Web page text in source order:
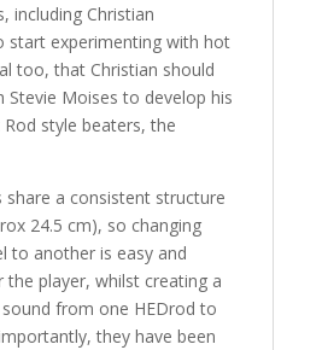
including Christian
start experimenting with hot
too, that Christian should
Stevie Moises to develop his
style beaters, the
share a consistent structure
24.5 cm), so changing
to another is easy and
player, whilst creating a
from one HEDrod to
they have been